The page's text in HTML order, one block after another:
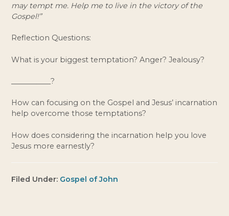
may tempt me. Help me to live in the victory of the
Gospel!”
Reflection Questions:
What is your biggest temptation? Anger? Jealousy?
___________?
How can focusing on the Gospel and Jesus’ incarnation
help overcome those temptations?
How does considering the incarnation help you love
Jesus more earnestly?
Filed Under: Gospel of John